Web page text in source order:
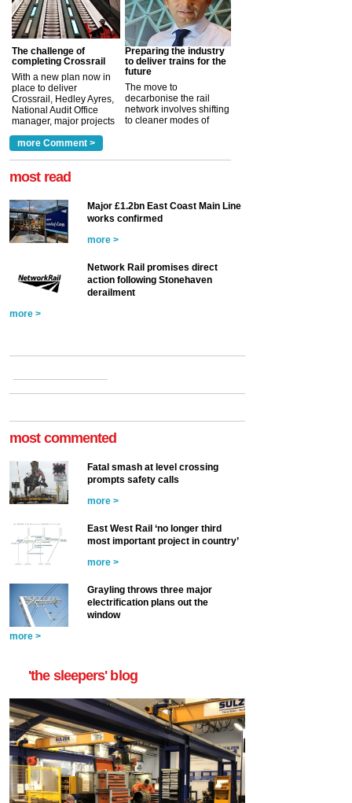
The challenge of
completing Crossrail
With a new plan now in
place to deliver
Crossrail, Hedley Ayres,
National Audit Office
manager, major projects
a look at ho... more >
Preparing the industry
to deliver trains for the
future
The move to
decarbonise the rail
network involves shifting
to cleaner modes of
more Comment >
most read
Major £1.2bn East Coast Main Line
works confirmed
more >
Network Rail promises direct
action following Stonehaven
derailment
more >
most commented
Fatal smash at level crossing
prompts safety calls
more >
East West Rail ‘no longer third
most important project in country’
more >
Grayling throws three major
electrification plans out the
window
more >
'the sleepers' blog